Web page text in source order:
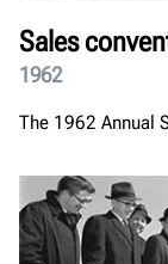
Sales
1962
The 1962 Annual